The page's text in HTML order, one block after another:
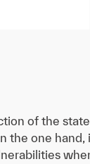
of the
the one hand,